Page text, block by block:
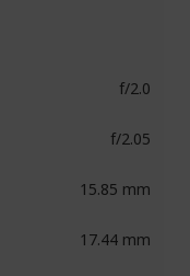
f/2.0
f/2.05
15.85 mm
17.44 mm